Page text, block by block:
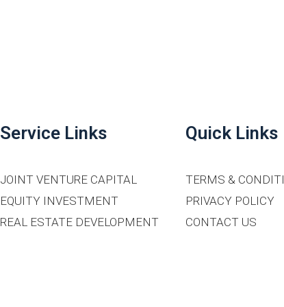
Service Links
JOINT VENTURE CAPITAL
EQUITY INVESTMENT
REAL ESTATE DEVELOPMENT
Quick Links
TERMS &
PRIVACY POLICY
CONTACT US